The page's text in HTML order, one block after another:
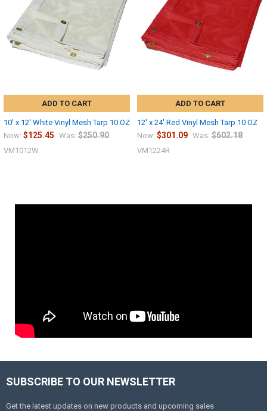
ADD TO CART
10' x 12' White Vinyl Mesh Tarp 10 OZ
Now: $125.45 Was: $250.90
VM1012W
ADD TO CART
12' x 24' Red Vinyl Mesh Tarp 10 OZ
Now: $301.09 Was: $602.18
VM1224R
SUBSCRIBE TO OUR NEWSLETTER
Get the latest updates on new products and upcoming sales